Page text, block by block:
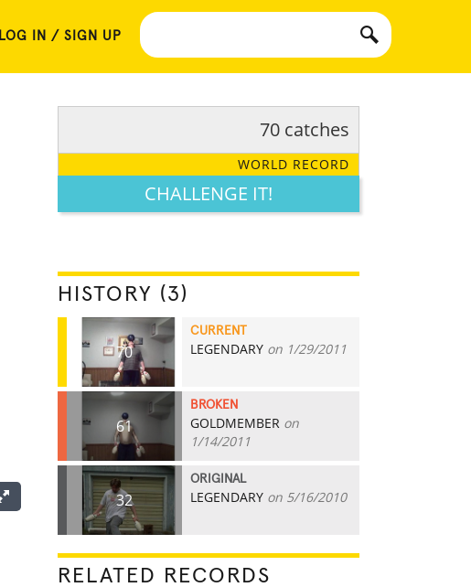
LOG IN / SIGN UP
70 catches
WORLD RECORD
CHALLENGE IT!
HISTORY (3)
70
CURRENT
LEGENDARY on 1/29/2011
61
BROKEN
GOLDMEMBER on
1/14/2011
32
ORIGINAL
LEGENDARY on 5/16/2010
RELATED RECORDS